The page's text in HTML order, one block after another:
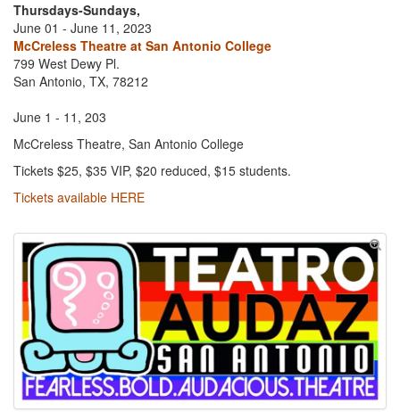
Thursdays-Sundays,
June 01 - June 11, 2023
McCreless Theatre at San Antonio College
799 West Dewy Pl.
San Antonio, TX, 78212
June 1 - 11, 203
McCreless Theatre, San Antonio College
Tickets $25, $35 VIP, $20 reduced, $15 students.
Tickets available HERE